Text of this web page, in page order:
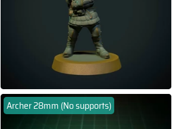
Archer 28mm (No supports)